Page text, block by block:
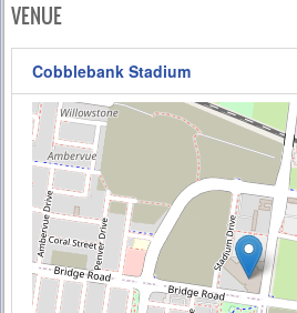
VENUE
Cobblebank Stadium